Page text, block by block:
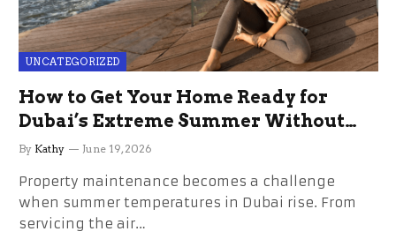
UNCATEGORIZED
How to Get Your Home Ready for
Dubai’s Extreme Summer Without
the Stress
By Kathy June 19, 2026
Property maintenance becomes a challenge
when summer temperatures in Dubai rise. From
servicing the air…